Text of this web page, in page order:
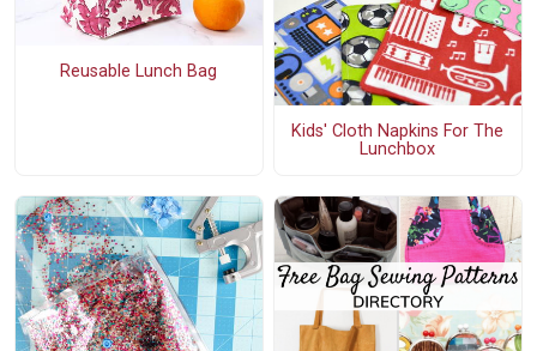
Reusable Lunch Bag
Kids' Cloth Napkins For The
Lunchbox